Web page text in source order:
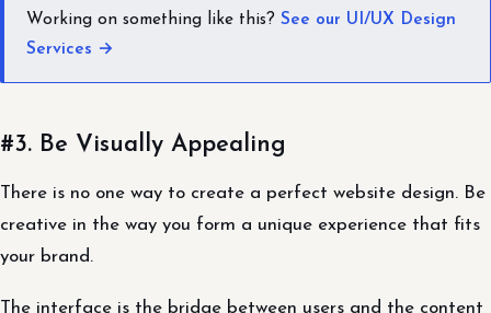
Working on something like this? See our UI/UX Design
Services →
#3. Be Visually Appealing
There is no one way to create a perfect website design. Be
creative in the way you form a unique experience that fits
your brand.
The interface is the bridge between users and the content